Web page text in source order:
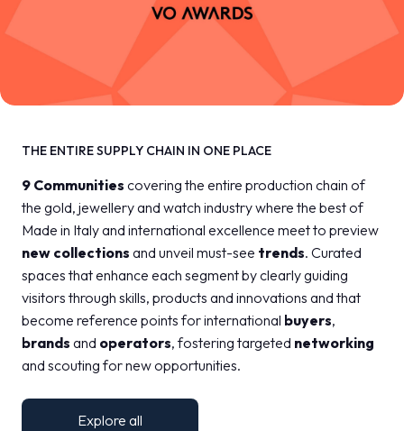
THE ENTIRE SUPPLY CHAIN IN ONE PLACE
9 Communities covering the entire production chain of
the gold, jewellery and watch industry where the best of
Made in Italy and international excellence meet to preview
new collections and unveil must-see trends. Curated
spaces that enhance each segment by clearly guiding
visitors through skills, products and innovations and that
become reference points for international buyers,
brands and operators, fostering targeted networking
and scouting for new opportunities.
Explore all